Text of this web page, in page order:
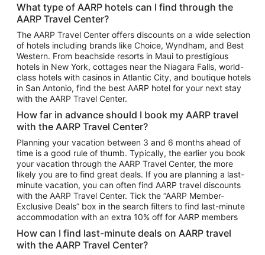
Vacation Package to Puerto Vallarta
Top Car Rental Destinations
Car Rentals in Orlando
Car Rentals in Las Vegas
Car Rentals in Phoenix
Car Rentals in Denver
Car Rentals in Los Angeles
Car Rentals in Tampa
Car Rentals in Atlanta
Car Rentals in Maui
Car Rentals in Seattle
Car Rentals in Portland
What type of AARP hotels can I find through the
AARP Travel Center?
The AARP Travel Center offers discounts on a wide selection
of hotels including brands like Choice, Wyndham, and Best
Western. From beachside resorts in Maui to prestigious
hotels in New York, cottages near the Niagara Falls, world-
class hotels with casinos in Atlantic City, and boutique hotels
in San Antonio, find the best AARP hotel for your next stay
with the AARP Travel Center.
How far in advance should I book my AARP travel
with the AARP Travel Center?
Planning your vacation between 3 and 6 months ahead of
time is a good rule of thumb. Typically, the earlier you book
your vacation through the AARP Travel Center, the more
likely you are to find great deals. If you are planning a last-
minute vacation, you can often find AARP travel discounts
with the AARP Travel Center. Tick the “AARP Member-
Exclusive Deals” box in the search filters to find last-minute
accommodation with an extra 10% off for AARP members
How can I find last-minute deals on AARP travel
with the AARP Travel Center?